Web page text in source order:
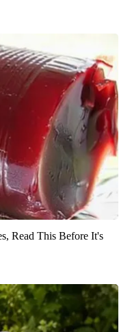
Read This Before It's